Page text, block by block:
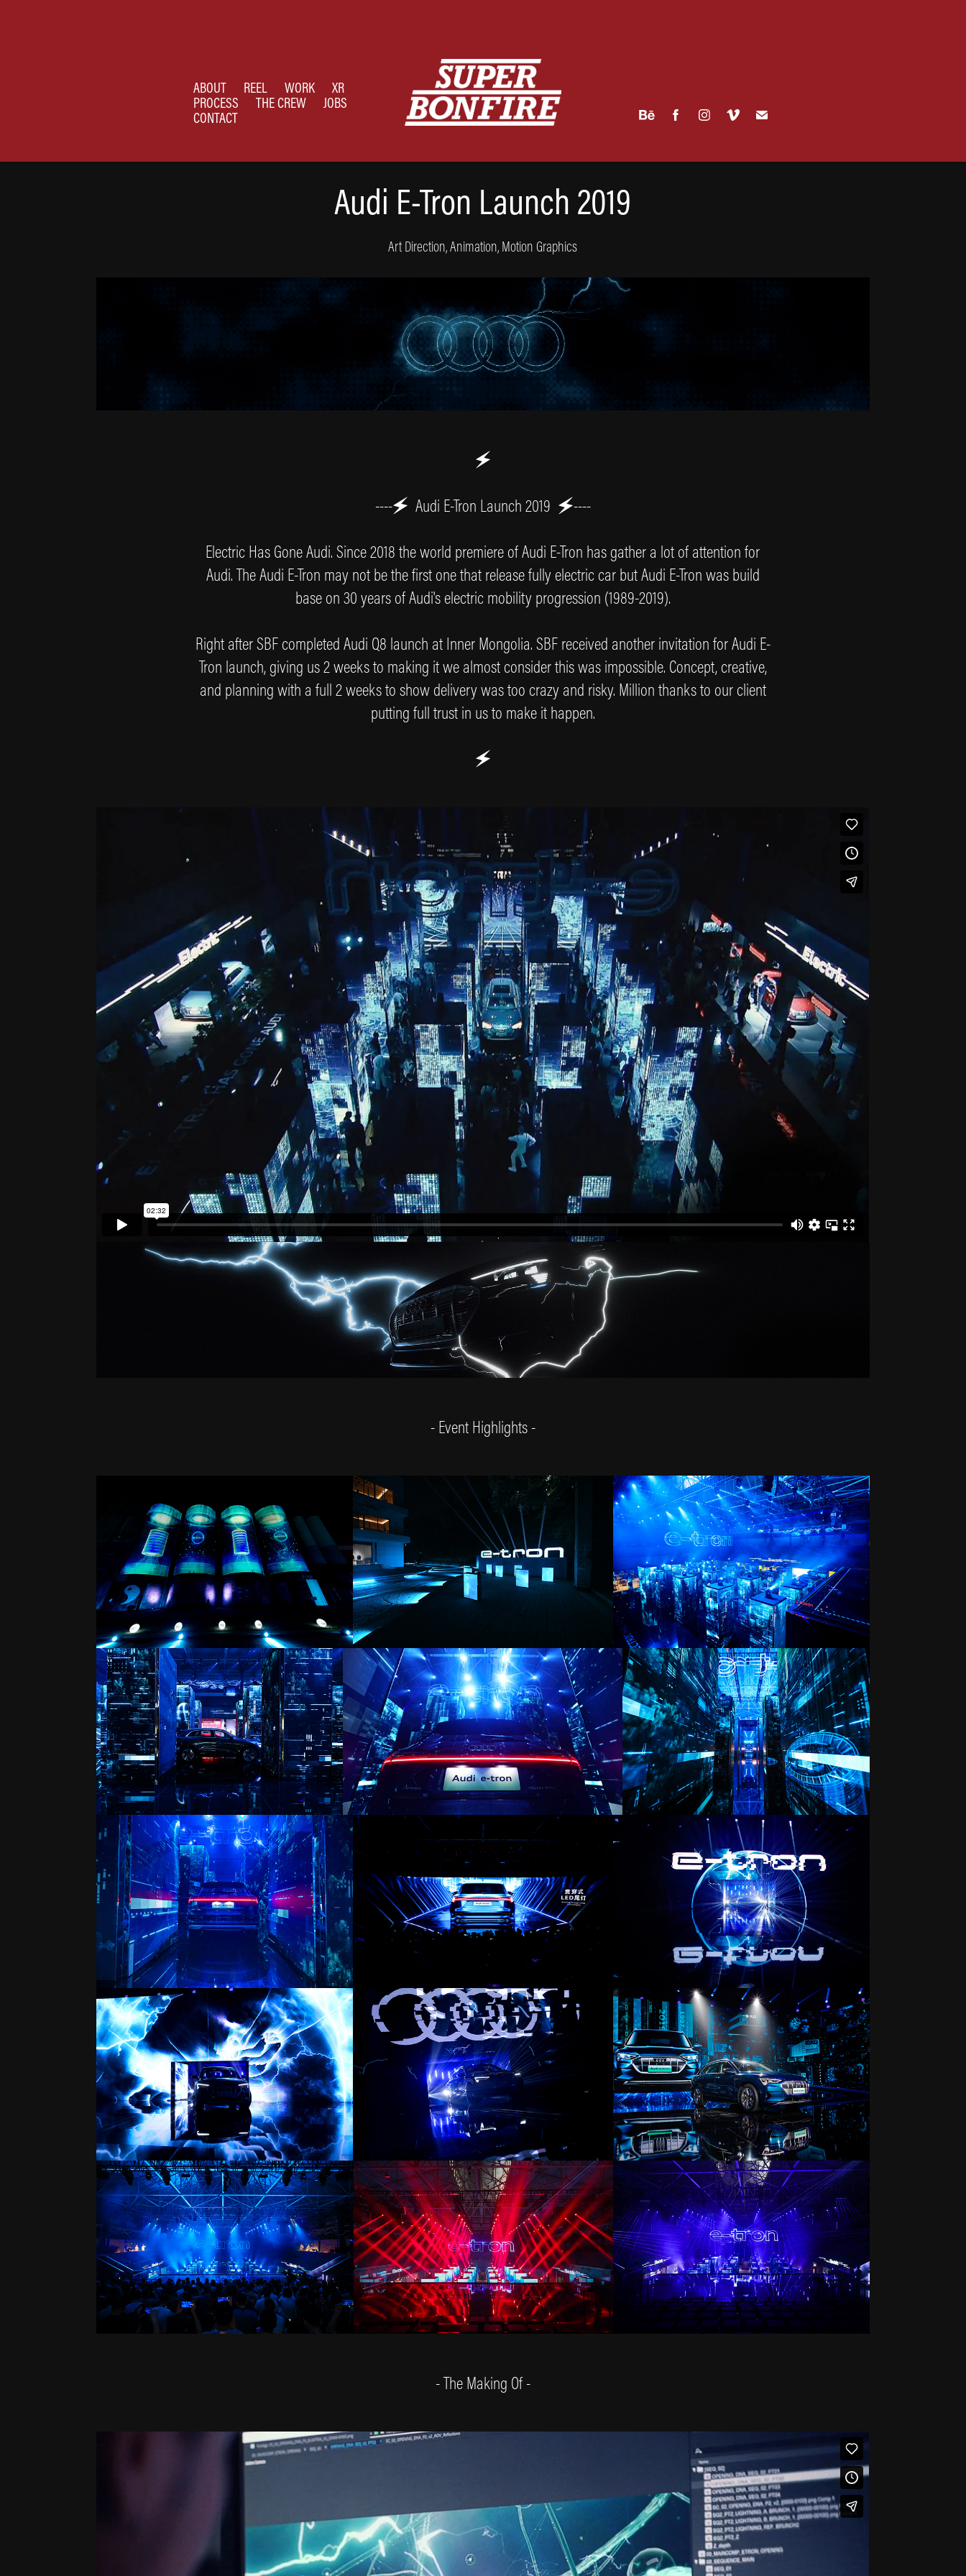
ABOUT REEL WORK
XR
PROCESS
THE CREW
JOBS
CONTACT
Audi E-Tron Launch 2019
Art Direction, Animation, Motion Graphics
🗲
----🗲 Audi E-Tron Launch 2019 🗲----
Electric Has Gone Audi. Since 2018 the world premiere of Audi E-Tron has gather a lot of attention for
Audi. The Audi E-Tron may not be the first one that release fully electric car but Audi E-Tron was build
base on 30 years of Audi's electric mobility progression (1989-2019).
Right after SBF completed Audi Q8 launch at Inner Mongolia. SBF received another invitation for Audi E-
Tron launch, giving us 2 weeks to making it we almost consider this was impossible. Concept, creative,
and planning with a full 2 weeks to show delivery was too crazy and risky. Million thanks to our client
putting full trust in us to make it happen.
🗲
- Event Highlights -
- The Making Of -